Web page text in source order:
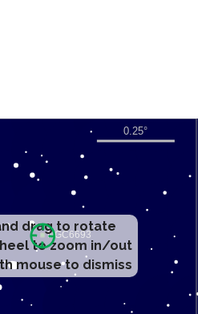
drag to rotate
to zoom in/out
mouse to dismiss